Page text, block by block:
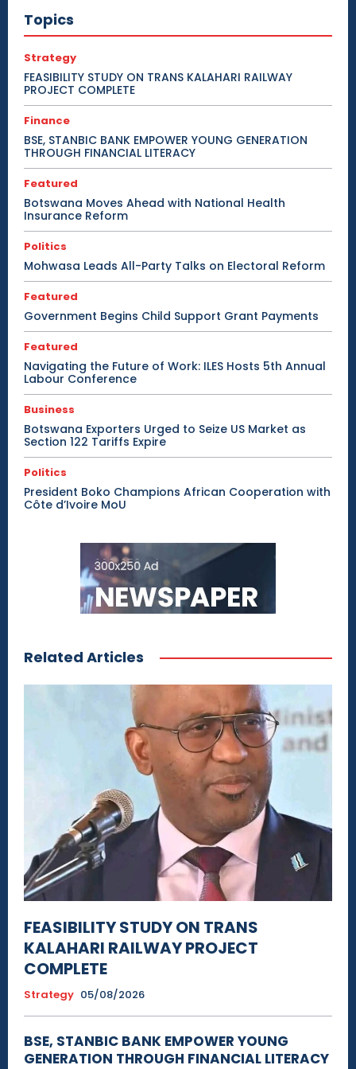
Topics
Strategy
FEASIBILITY STUDY ON TRANS KALAHARI RAILWAY
PROJECT COMPLETE
Finance
BSE, STANBIC BANK EMPOWER YOUNG GENERATION
THROUGH FINANCIAL LITERACY
Featured
Botswana Moves Ahead with National Health
Insurance Reform
Politics
Mohwasa Leads All-Party Talks on Electoral Reform
Featured
Government Begins Child Support Grant Payments
Featured
Navigating the Future of Work: ILES Hosts 5th Annual
Labour Conference
Business
Botswana Exporters Urged to Seize US Market as
Section 122 Tariffs Expire
Politics
President Boko Champions African Cooperation with
Côte d’Ivoire MoU
Related Articles
FEASIBILITY STUDY ON TRANS
KALAHARI RAILWAY PROJECT
COMPLETE
Strategy 05/08/2026
BSE, STANBIC BANK EMPOWER YOUNG
GENERATION THROUGH FINANCIAL LITERACY